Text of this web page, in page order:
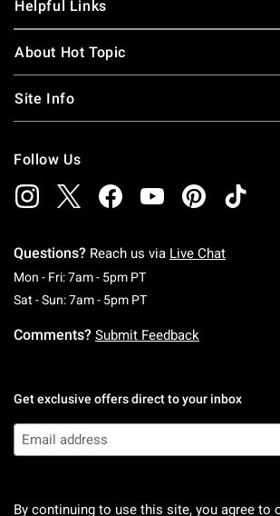
Helpful Links
About Hot Topic
Site Info
Follow Us
Questions? Reach us via Live Chat
Mon - Fri: 7am - 5pm PTMonday To Friday: 7
Sat - Sun: 7am - 5pm PTSaturday To Sunday: 7
Comments? Submit Feedback
Get exclusive offers direct to your inbox
By continuing to use this site, you agree to